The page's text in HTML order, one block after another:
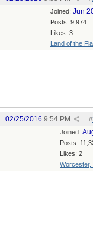
Joined: Jun
Posts: 9,974
Likes: 3
Land of the
#
02/25/2016 9:54 PM
Joined:
Posts:
Likes: 2
Worcester,